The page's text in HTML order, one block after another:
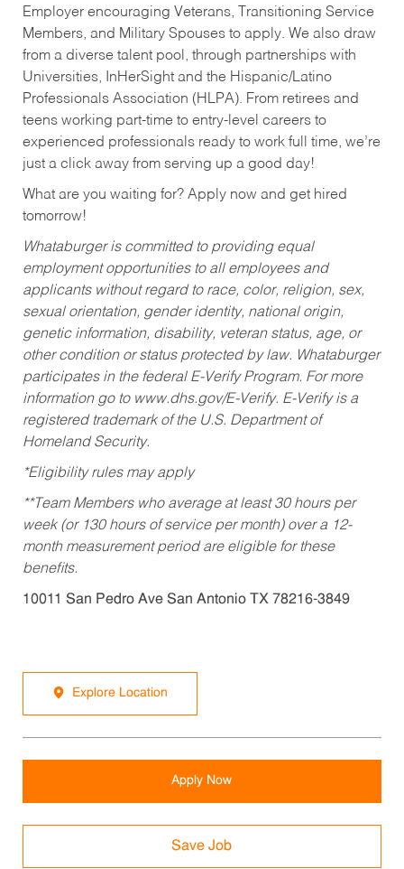
Employer encouraging Veterans, Transitioning Service
Members, and Military Spouses to apply. We also draw
from a diverse talent pool, through partnerships with
Universities, InHerSight and the Hispanic/Latino
Professionals Association (HLPA). From retirees and
teens working part-time to entry-level careers to
experienced professionals ready to work full time, we’re
just a click away from serving up a good day!
What are you waiting for? Apply now and get hired
tomorrow!
Whataburger is committed to providing equal
employment opportunities to all employees and
applicants without regard to race, color, religion, sex,
sexual orientation, gender identity, national origin,
genetic information, disability, veteran status, age, or
other condition or status protected by law. Whataburger
participates in the federal E-Verify Program. For more
information go to www.dhs.gov/E-Verify. E-Verify is a
registered trademark of the U.S. Department of
Homeland Security.
*Eligibility rules may apply
**Team Members who average at least 30 hours per
week (or 130 hours of service per month) over a 12-
month measurement period are eligible for these
benefits.
10011 San Pedro Ave San Antonio TX 78216-3849
Explore Location
Apply Now
Save Job